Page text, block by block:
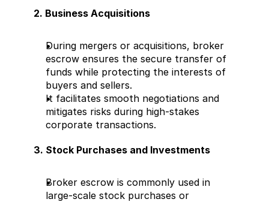
2. Business Acquisitions
During mergers or acquisitions, broker
escrow ensures the secure transfer of
funds while protecting the interests of
buyers and sellers.
It facilitates smooth negotiations and
mitigates risks during high-stakes
corporate transactions.
3. Stock Purchases and Investments
Broker escrow is commonly used in
large-scale stock purchases or